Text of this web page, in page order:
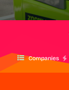
Companies